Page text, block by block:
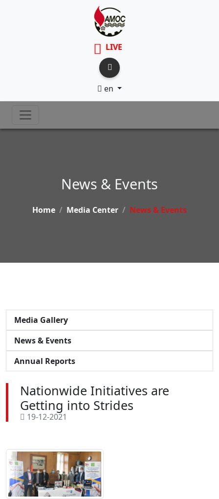
LIVE
en
News & Events
Home Media Center News & Events
Media Gallery
News & Events
Annual Reports
Nationwide Initiatives are
Getting into Strides
19-12-2021